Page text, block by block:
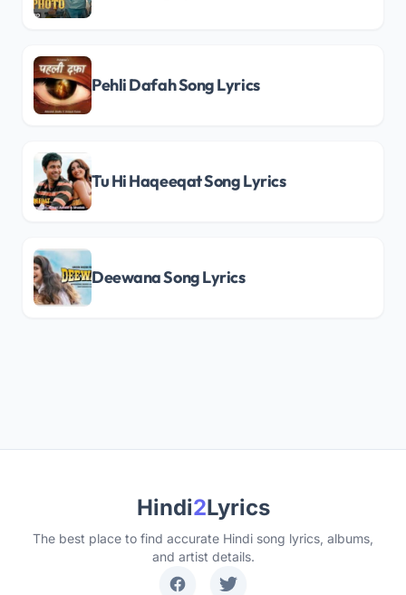
Pehli Dafah Song Lyrics
Tu Hi Haqeeqat Song Lyrics
Deewana Song Lyrics
Hindi2Lyrics
The best place to find accurate Hindi song lyrics, albums,
and artist details.